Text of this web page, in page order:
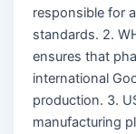
responsible for
standards. 2.
ensures that
international
production. 3.
manufacturing